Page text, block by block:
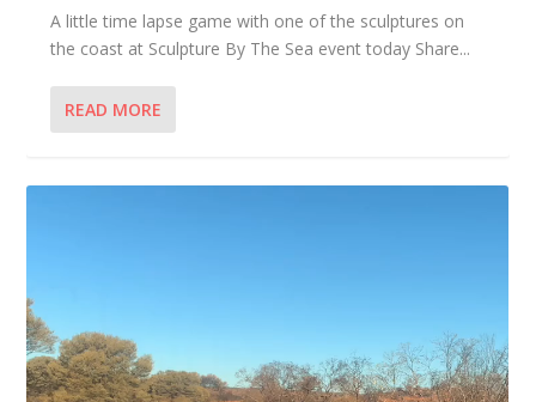
A little time lapse game with one of the sculptures on
the coast at Sculpture By The Sea event today Share...
READ MORE